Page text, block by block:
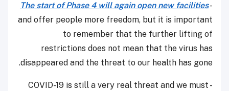
-
The start of Phase 4 will again open new facilities
and offer people more freedom, but it is important
to remember that the further lifting of
restrictions does not mean that the virus has
disappeared and the threat to our health has gone.
- COVID-19 is still a very real threat and we must